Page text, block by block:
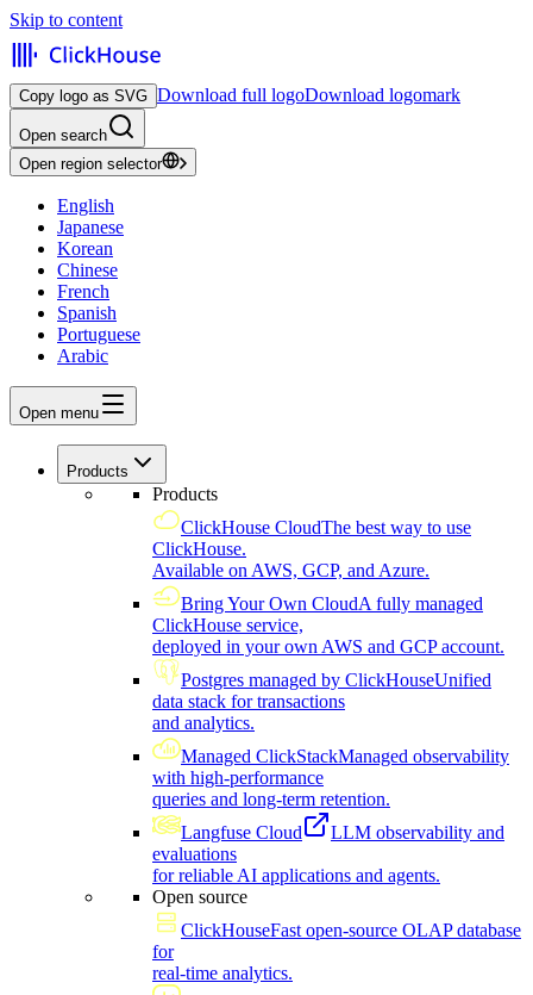
Skip to content
Copy logo as SVG Download full logoDownload logomark
Open search
Open region selector
English
Japanese
Korean
Chinese
French
Spanish
Portuguese
Arabic
Open menu
Products
Products
ClickHouse CloudThe best way to use
ClickHouse.
Available on AWS, GCP, and Azure.
Bring Your Own CloudA fully managed
ClickHouse service,
deployed in your own AWS and GCP account.
Postgres managed by ClickHouseUnified
data stack for transactions
and analytics.
Managed ClickStackManaged observability
with high-performance
queries and long-term retention.
Langfuse Cloud
LLM observability and
evaluations
for reliable AI applications and agents.
Open source
ClickHouseFast open-source OLAP database
for
real-time analytics.